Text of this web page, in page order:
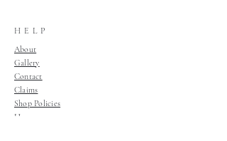
HELP
About
Gallery
Contact
Claims
Shop Policies
Home